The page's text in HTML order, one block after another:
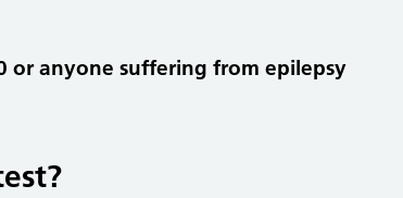
or anyone suffering from epilepsy